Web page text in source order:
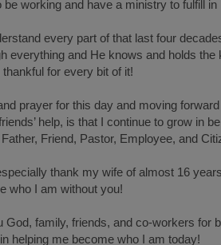
be working and have a ministry to fulfill
every part of that last four
everything and He knows and holds
thankful for every bit of it!
prayer for this day and moving
help, is that I continue to grow in
Friend, Pastor, Employee, and
thank my wife of almost 16
who I am without you!
God, family, friends, and co-workers for
helping me become who I am today!